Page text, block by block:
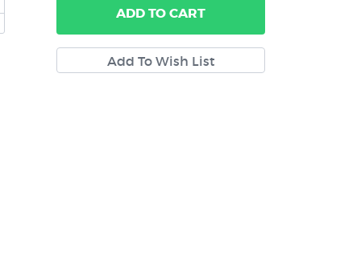
ADDTO CART